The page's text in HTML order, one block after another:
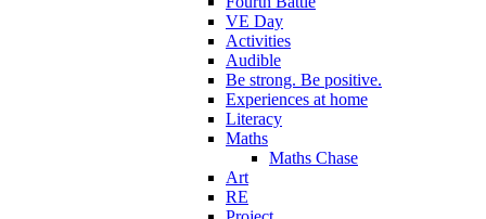
VE Day
Activities
Audible
Be strong. Be positive.
Experiences at home
Literacy
Maths
Maths Chase
Art
RE